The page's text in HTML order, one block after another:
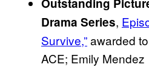
Outstanding
Drama Series,
Survive,”awarded
ACE; Emily Mendez